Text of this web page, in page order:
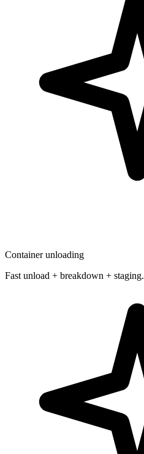
Container unloading
Fast unload + breakdown + staging.